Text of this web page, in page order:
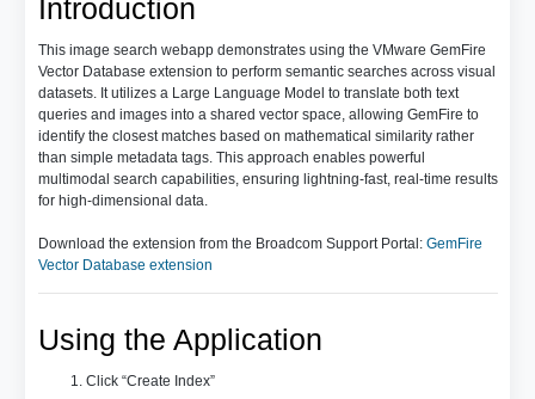
Introduction
This image search webapp demonstrates using the VMware GemFire
Vector Database extension to perform semantic searches across visual
datasets. It utilizes a Large Language Model to translate both text
queries and images into a shared vector space, allowing GemFire to
identify the closest matches based on mathematical similarity rather
than simple metadata tags. This approach enables powerful
multimodal search capabilities, ensuring lightning-fast, real-time results
for high-dimensional data.
Download the extension from the Broadcom Support Portal: GemFire
Vector Database extension
Using the Application
Click “Create Index”